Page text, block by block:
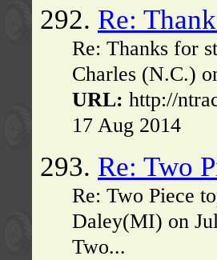
292. Re:
Re: Thanks for
Charles (N.C.)
URL: http://
17 Aug 2014
293. Re: Two
Re: Two Piece
Daley(MI) on
Two...